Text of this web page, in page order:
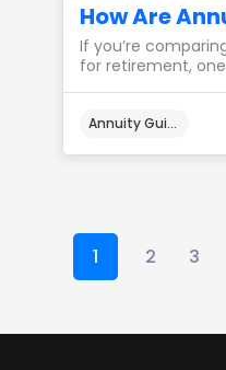
If you’re
for retirement, one
Annuity Guides
1 2 3